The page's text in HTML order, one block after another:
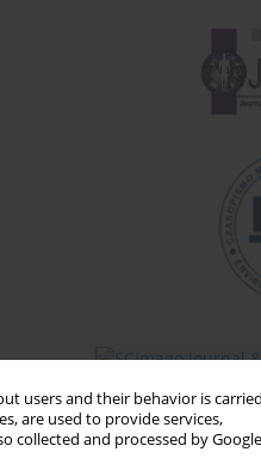
users and their behavior is carried
are used to provide services,
collected and processed by Google
Email alerts